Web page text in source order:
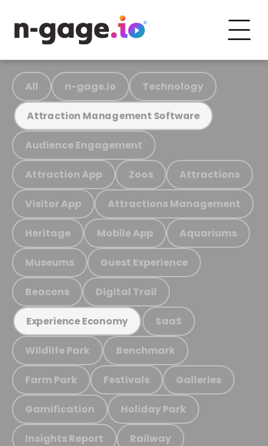
All n-gage.io Technology
Attraction Management Software
Audience Engagement
Attraction App Zoos Attractions
Visitor App Attractions Management
Heritage Mobile App Aquariums
Museums Guest Experience
Beacons Digital Trail
Experience Economy SaaS
Wildlife Park Benchmark
Farm Park Festivals Galleries
Gamification Holiday Park
Insights Report Railway